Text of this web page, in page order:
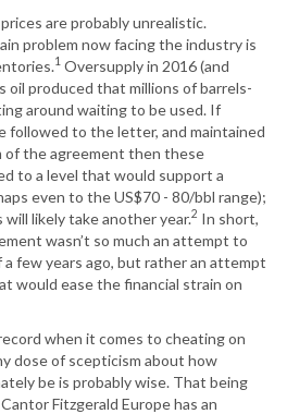
are probably unrealistic.
problem now facing the industry is
1 Oversupply in 2016 (and
oil produced that millions of barrels-
around waiting to be used. If
followed to the letter, and maintained
the agreement then these
to a level that would support a
even to the US$70 - 80/bbl range);
likely take another year.2 In short,
wasn’t so much an attempt to
few years ago, but rather an attempt
would ease the financial strain on
when it comes to cheating on
dose of scepticism about how
be is probably wise. That being
Fitzgerald Europe has an